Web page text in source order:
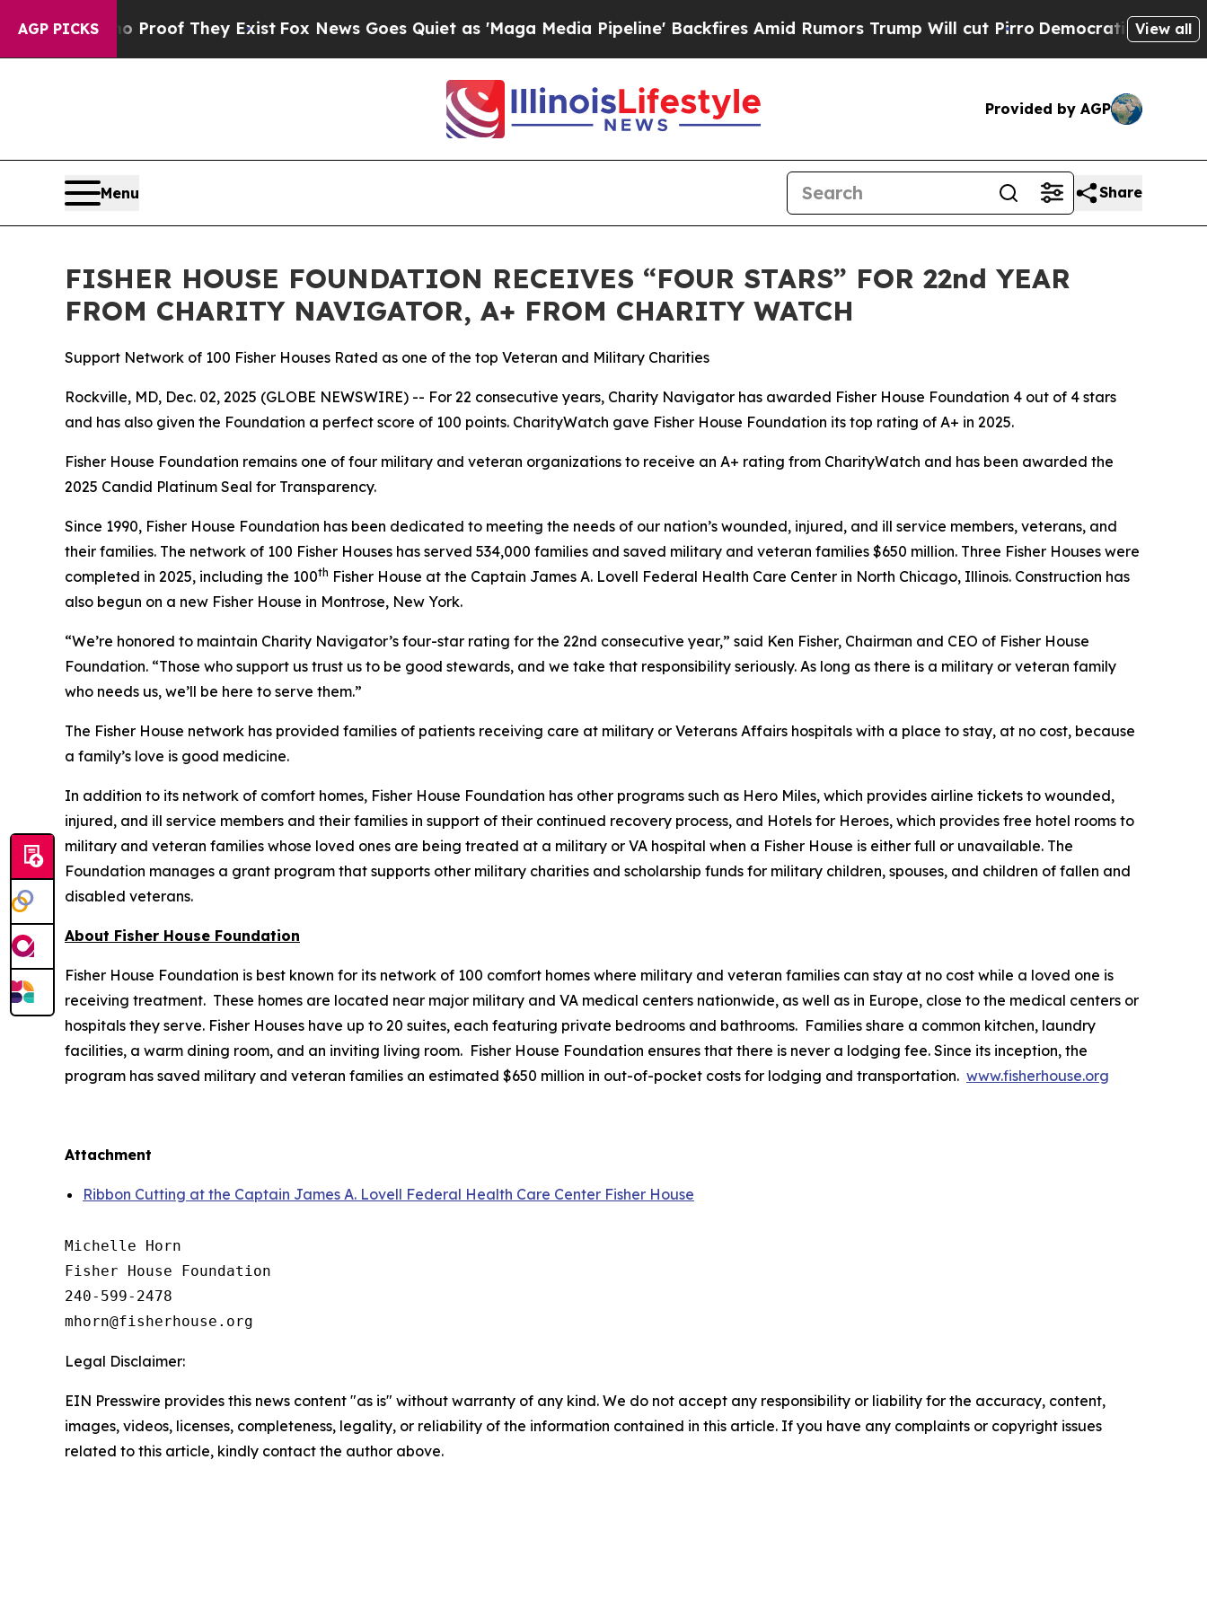
AGP PICKSno Proof They ExistFox News Goes Quiet as 'Maga Media Pipeline' Backfires Amid Rumors Trump Will cut PirroDemocratic Socialists of
View all
Provided by AGP
Menu Share
FISHER HOUSE FOUNDATION RECEIVES “FOUR STARS” FOR 22nd YEAR
FROM CHARITY NAVIGATOR, A+ FROM CHARITY WATCH
Support Network of 100 Fisher Houses Rated as one of the top Veteran and Military Charities
Rockville, MD, Dec. 02, 2025 (GLOBE NEWSWIRE) -- For 22 consecutive years, Charity Navigator has awarded Fisher House Foundation 4 out of 4 stars
and has also given the Foundation a perfect score of 100 points. CharityWatch gave Fisher House Foundation its top rating of A+ in 2025.
Fisher House Foundation remains one of four military and veteran organizations to receive an A+ rating from CharityWatch and has been awarded the
2025 Candid Platinum Seal for Transparency.
Since 1990, Fisher House Foundation has been dedicated to meeting the needs of our nation’s wounded, injured, and ill service members, veterans, and
their families. The network of 100 Fisher Houses has served 534,000 families and saved military and veteran families $650 million. Three Fisher Houses were
completed in 2025, including the 100th Fisher House at the Captain James A. Lovell Federal Health Care Center in North Chicago, Illinois. Construction has
also begun on a new Fisher House in Montrose, New York.
“We’re honored to maintain Charity Navigator’s four-star rating for the 22nd consecutive year,” said Ken Fisher, Chairman and CEO of Fisher House
Foundation. “Those who support us trust us to be good stewards, and we take that responsibility seriously. As long as there is a military or veteran family
who needs us, we’ll be here to serve them.”
The Fisher House network has provided families of patients receiving care at military or Veterans Affairs hospitals with a place to stay, at no cost, because
a family’s love is good medicine.
In addition to its network of comfort homes, Fisher House Foundation has other programs such as Hero Miles, which provides airline tickets to wounded,
injured, and ill service members and their families in support of their continued recovery process, and Hotels for Heroes, which provides free hotel rooms to
military and veteran families whose loved ones are being treated at a military or VA hospital when a Fisher House is either full or unavailable. The
Foundation manages a grant program that supports other military charities and scholarship funds for military children, spouses, and children of fallen and
disabled veterans.
About Fisher House Foundation
Fisher House Foundation is best known for its network of 100 comfort homes where military and veteran families can stay at no cost while a loved one is
receiving treatment. These homes are located near major military and VA medical centers nationwide, as well as in Europe, close to the medical centers or
hospitals they serve. Fisher Houses have up to 20 suites, each featuring private bedrooms and bathrooms. Families share a common kitchen, laundry
facilities, a warm dining room, and an inviting living room. Fisher House Foundation ensures that there is never a lodging fee. Since its inception, the
program has saved military and veteran families an estimated $650 million in out-of-pocket costs for lodging and transportation. www.fisherhouse.org
Attachment
Ribbon Cutting at the Captain James A. Lovell Federal Health Care Center Fisher House
Michelle Horn
Fisher House Foundation
240-599-2478
Legal Disclaimer:
EIN Presswire provides this news content "as is" without warranty of any kind. We do not accept any responsibility or liability for the accuracy, content,
images, videos, licenses, completeness, legality, or reliability of the information contained in this article. If you have any complaints or copyright issues
related to this article, kindly contact the author above.